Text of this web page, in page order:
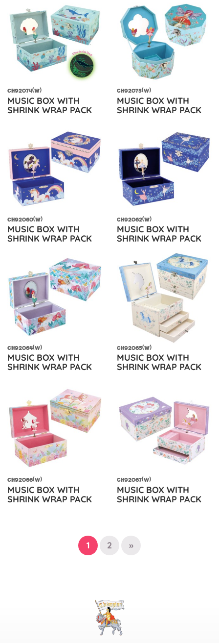
CH92074(W)
MUSIC BOX WITH
SHRINK WRAP PACK
CH92075(W)
MUSIC BOX WITH
SHRINK WRAP PACK
CH92060(W)
MUSIC BOX WITH
SHRINK WRAP PACK
CH92062(W)
MUSIC BOX WITH
SHRINK WRAP PACK
CH92064(W)
MUSIC BOX WITH
SHRINK WRAP PACK
CH92065(W)
MUSIC BOX WITH
SHRINK WRAP PACK
CH92066(W)
MUSIC BOX WITH
SHRINK WRAP PACK
CH92067(W)
MUSIC BOX WITH
SHRINK WRAP PACK
1 2 »